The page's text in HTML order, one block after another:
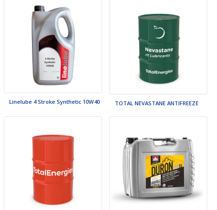
Linelube 4 Stroke Synthetic 10W40 TOTAL NEVASTANE ANTIFREEZE